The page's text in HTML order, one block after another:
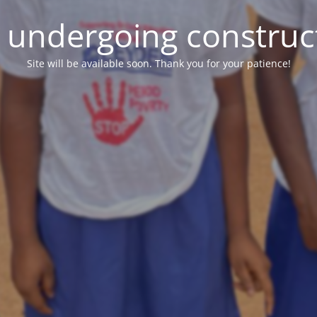
undergoing
Site will be available soon. Thank you for your patience!